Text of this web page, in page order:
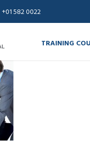
+01 582 0022
TRAINING